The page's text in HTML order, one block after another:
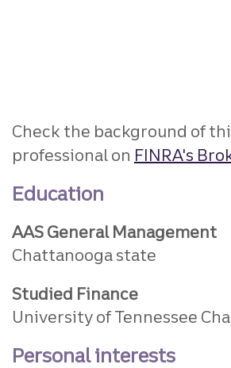
Check the background of
professional on FINRA's
Education
AAS General Management
Chattanooga state
Studied Finance
University of Tennessee
Personal interests